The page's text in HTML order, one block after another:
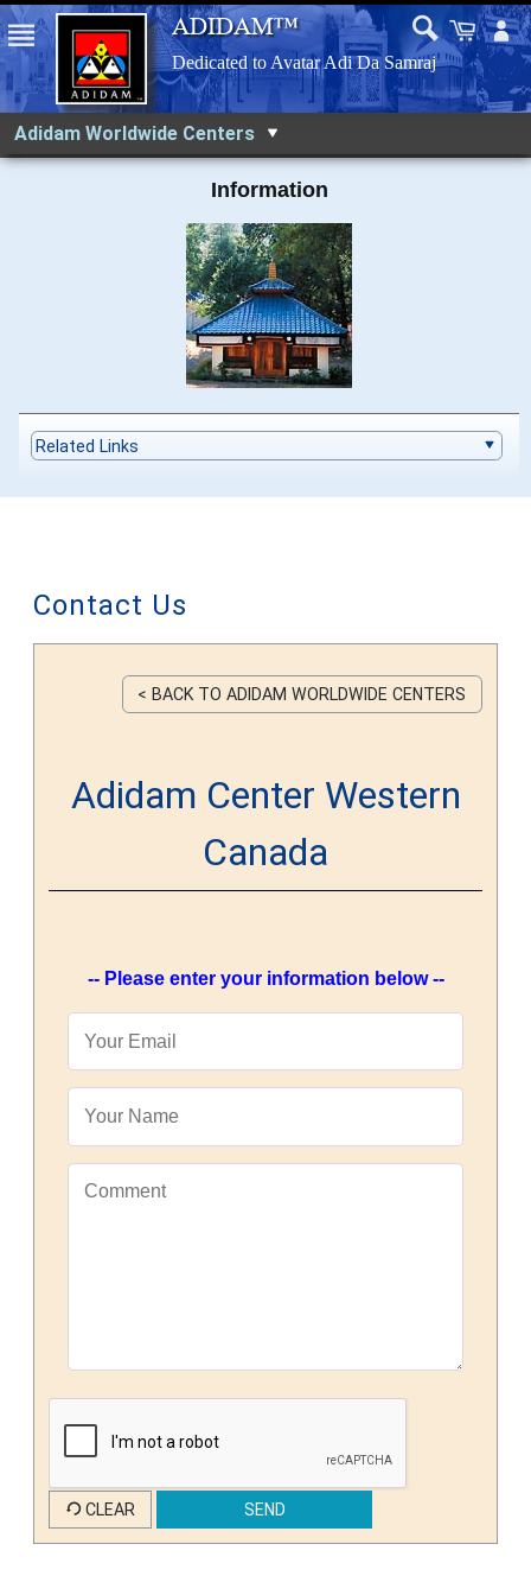
Adidam Worldwide Centers
Information
Related Links
Contact Us
< BACK TO ADIDAM WORLDWIDE CENTERS
Adidam Center Western
Canada
-- Please enter your information below --
CLEAR